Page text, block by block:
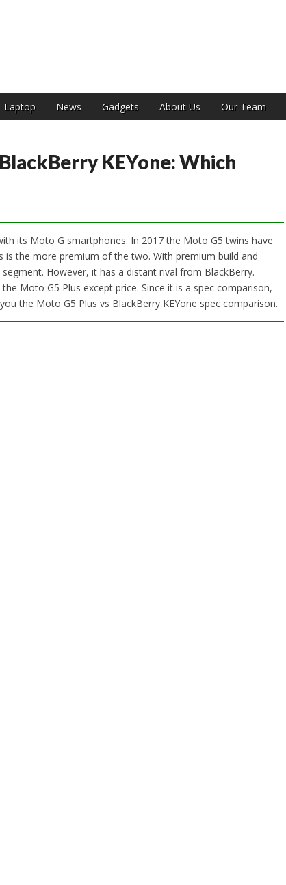
Laptop News Gadgets About Us Our Team
KEYone: Which
its Moto G smartphones. In 2017 the Moto G5 twins have
is the more premium of the two. With premium build and
However, it has a distant rival from BlackBerry.
Moto G5 Plus except price. Since it is a spec comparison,
the Moto G5 Plus vs BlackBerry KEYone spec comparison.